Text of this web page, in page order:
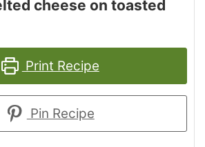
cheese on toasted
Print Recipe
Pin Recipe